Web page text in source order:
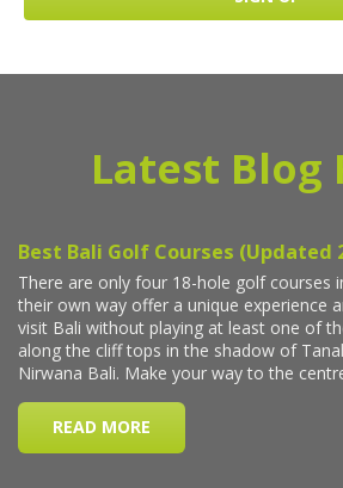
Latest Blog